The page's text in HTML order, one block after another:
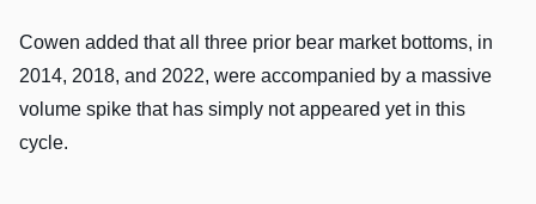
Cowen added that all three prior bear market bottoms, in
2014, 2018, and 2022, were accompanied by a massive
volume spike that has simply not appeared yet in this
cycle.